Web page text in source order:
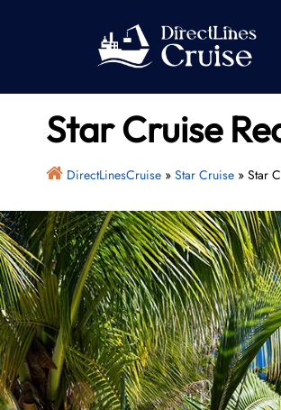
Star Cruise
DirectLinesCruise» Star Cruise» Star